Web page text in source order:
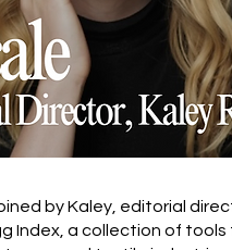
by Kaley, editorial
Index, a collection of